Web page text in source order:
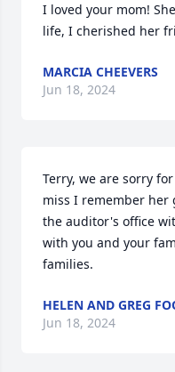
I loved your mom!
life, I cherished her
MARCIA CHEEVERS
Jun 18, 2024
Terry, we are sorry
miss I remember her
the auditor's office
with you and your
families.
HELEN AND GREG
Jun 18, 2024